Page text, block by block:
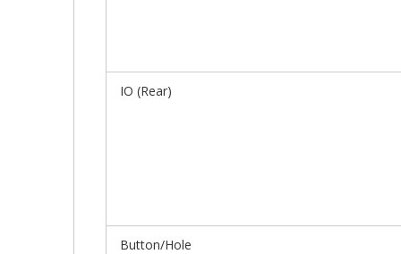
IO (Rear)
Button/Hole